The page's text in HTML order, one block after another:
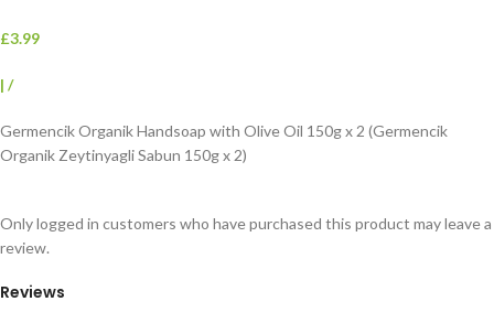
£3.99
| /
Germencik Organik Handsoap with Olive Oil 150g x 2 (Germencik
Organik Zeytinyagli Sabun 150g x 2)
Reviews
Only logged in customers who have purchased this product may leave a
review.